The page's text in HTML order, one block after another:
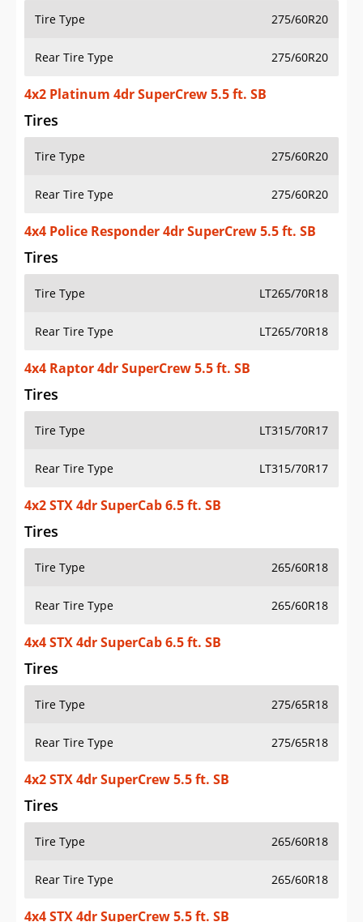
Tire Type 275/60R20
Rear Tire Type 275/60R20
4x2 Platinum 4dr SuperCrew 5.5 ft. SB
Tires
Tire Type 275/60R20
Rear Tire Type 275/60R20
4x4 Police Responder 4dr SuperCrew 5.5 ft. SB
Tires
Tire Type LT265/70R18
Rear Tire Type LT265/70R18
4x4 Raptor 4dr SuperCrew 5.5 ft. SB
Tires
Tire Type LT315/70R17
Rear Tire Type LT315/70R17
4x2 STX 4dr SuperCab 6.5 ft. SB
Tires
Tire Type 265/60R18
Rear Tire Type 265/60R18
4x4 STX 4dr SuperCab 6.5 ft. SB
Tires
Tire Type 275/65R18
Rear Tire Type 275/65R18
4x2 STX 4dr SuperCrew 5.5 ft. SB
Tires
Tire Type 265/60R18
Rear Tire Type 265/60R18
4x4 STX 4dr SuperCrew 5.5 ft. SB